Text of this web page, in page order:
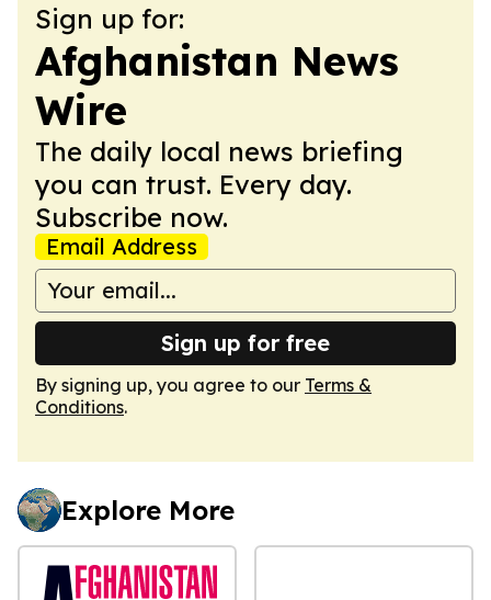
Sign up for:
Afghanistan News
Wire
The daily local news briefing
you can trust. Every day.
Subscribe now.
Email Address
Sign up for free
By signing up, you agree to our Terms &
Conditions.
Explore More